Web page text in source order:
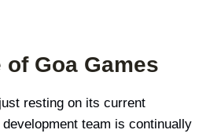
of Goa Games
resting on its current
team is continually